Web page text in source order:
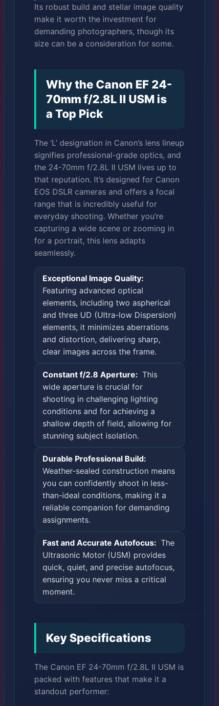
Its robust build and stellar image quality
make it worth the investment for
demanding photographers, though its
size can be a consideration for some.
Why the Canon EF 24-
70mm f/2.8L II USM is
a Top Pick
The ‘L’ designation in Canon’s lens lineup
signifies professional-grade optics, and
the 24-70mm f/2.8L II USM lives up to
that reputation. It’s designed for Canon
EOS DSLR cameras and offers a focal
range that is incredibly useful for
everyday shooting. Whether you’re
capturing a wide scene or zooming in
for a portrait, this lens adapts
seamlessly.
Exceptional Image Quality:
Featuring advanced optical
elements, including two aspherical
and three UD (Ultra-low Dispersion)
elements, it minimizes aberrations
and distortion, delivering sharp,
clear images across the frame.
Constant f/2.8 Aperture: This
wide aperture is crucial for
shooting in challenging lighting
conditions and for achieving a
shallow depth of field, allowing for
stunning subject isolation.
Durable Professional Build:
Weather-sealed construction means
you can confidently shoot in less-
than-ideal conditions, making it a
reliable companion for demanding
assignments.
Fast and Accurate Autofocus: The
Ultrasonic Motor (USM) provides
quick, quiet, and precise autofocus,
ensuring you never miss a critical
moment.
Key Specifications
The Canon EF 24-70mm f/2.8L II USM is
packed with features that make it a
standout performer: